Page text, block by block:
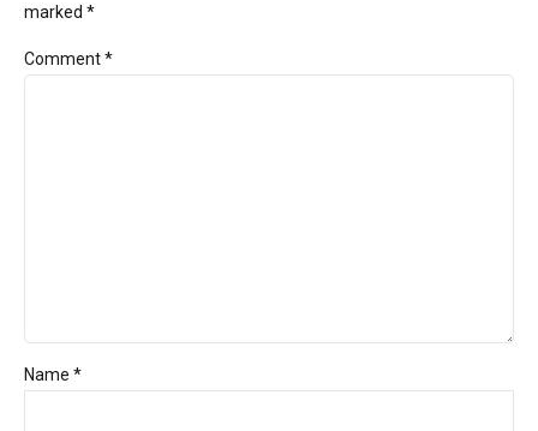
marked *
Comment*
Name *